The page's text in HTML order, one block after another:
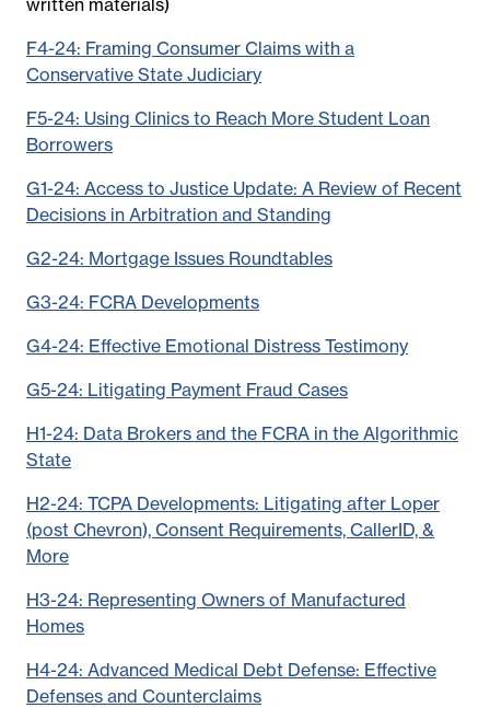
F4-24: Framing Consumer Claims with a
Conservative State Judiciary
F5-24: Using Clinics to Reach More Student Loan
Borrowers
G1-24: Access to Justice Update: A Review of Recent
Decisions in Arbitration and Standing
G2-24: Mortgage Issues Roundtables
G3-24: FCRA Developments
G4-24: Effective Emotional Distress Testimony
G5-24: Litigating Payment Fraud Cases
H1-24: Data Brokers and the FCRA in the Algorithmic
State
H2-24: TCPA Developments: Litigating after Loper
(post Chevron), Consent Requirements, CallerID, &
More
H3-24: Representing Owners of Manufactured
Homes
H4-24: Advanced Medical Debt Defense: Effective
Defenses and Counterclaims